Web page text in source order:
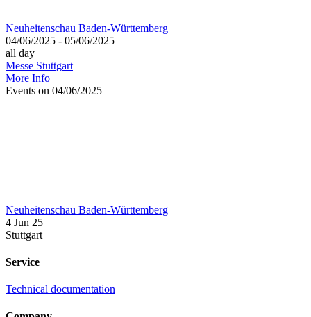
Neuheitenschau Baden-Württemberg
04/06/2025 - 05/06/2025
all day
Messe Stuttgart
More Info
Events on 04/06/2025
Neuheitenschau Baden-Württemberg
4 Jun 25
Stuttgart
Service
Technical documentation